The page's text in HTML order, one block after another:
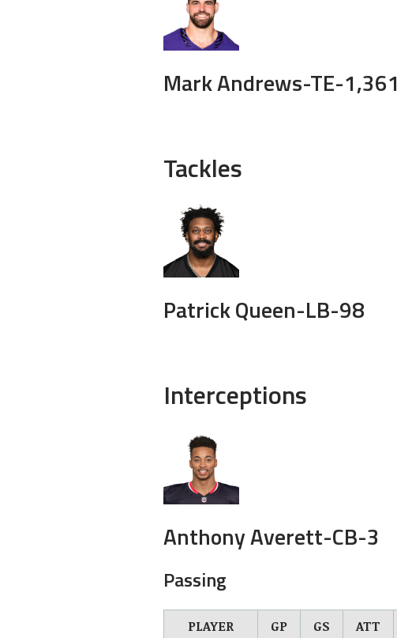
Mark Andrews-TE-1,361
Tackles
Patrick Queen-LB-98
Interceptions
Anthony Averett-CB-3
Passing
PLAYER GP GS ATT